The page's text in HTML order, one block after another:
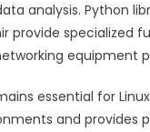
analysis. Python
provide specialized
equipment
essential for
and provides